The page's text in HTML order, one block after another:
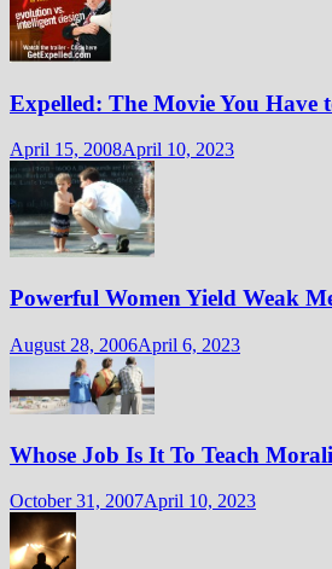
Expelled: The Movie You Have
April 15, 2008April 10, 2023
Powerful Women Yield Weak
August 28, 2006April 6, 2023
Whose Job Is It To Teach
October 31, 2007April 10, 2023